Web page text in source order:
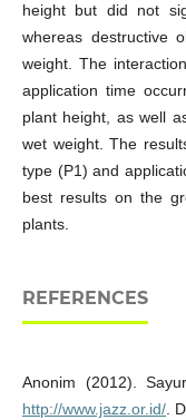
height but did not
whereas destructive
weight. The
application time
plant height, as well
wet weight. The
type (P1) and
best results on the
plants.
REFERENCES
Anonim (2012).
http://www.jazz.or.id/.